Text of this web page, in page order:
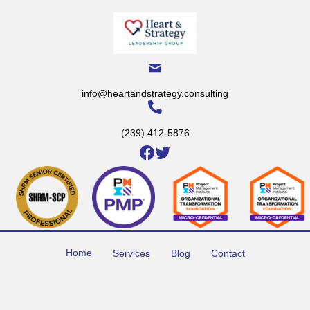
info@heartandstrategy.consulting
(239) 412-5876
Home Services Blog Contact